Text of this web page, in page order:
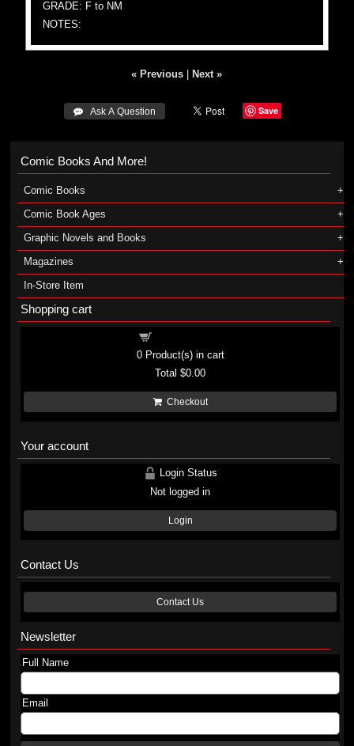
GRADE: F to NM
NOTES:
« Previous Next »
 Ask A Question Save
Comic Books And More!
Comic Books
Comic Book Ages
Graphic Novels and Books
Magazines
In-Store Item
Shopping cart
0Product(s) in cart
Total$0.00
Checkout
Your account
Login Status
Not logged in
Login
Contact Us
Contact Us
Newsletter
Full Name
Email